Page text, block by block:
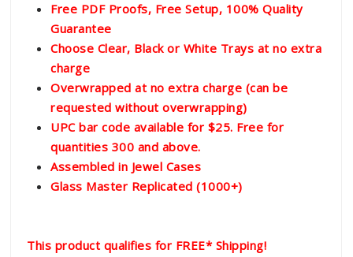
Free PDF Proofs, Free Setup, 100% Quality
Guarantee
Choose Clear, Black or White Trays at no extra
charge
Overwrapped at no extra charge (can be
requested without overwrapping)
UPC bar code available for $25. Free for
quantities 300 and above.
Assembled in Jewel Cases
Glass Master Replicated (1000+)
This product qualifies for FREE* Shipping!